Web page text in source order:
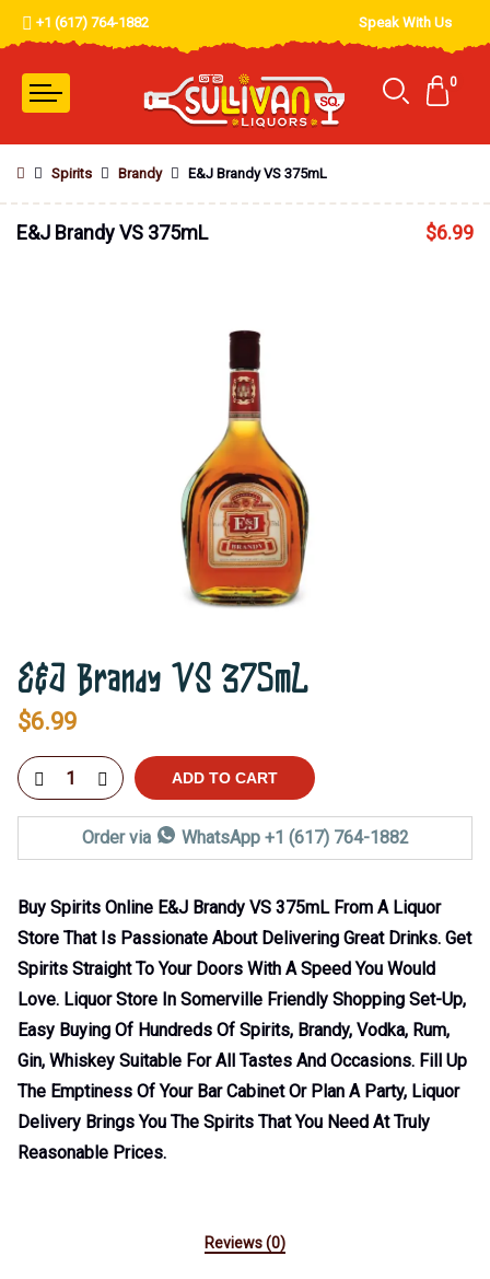
+1 (617) 764-1882 Speak With Us
0
Spirits Brandy E&J Brandy VS 375mL
E&J Brandy VS 375mL $6.99
E&J Brandy VS 375mL
$6.99
ADD TO CART
Order via WhatsApp +1 (617) 764-1882
Buy Spirits Online E&J Brandy VS 375mL From A Liquor
Store That Is Passionate About Delivering Great Drinks. Get
Spirits Straight To Your Doors With A Speed You Would
Love. Liquor Store In Somerville Friendly Shopping Set-Up,
Easy Buying Of Hundreds Of Spirits, Brandy, Vodka, Rum,
Gin, Whiskey Suitable For All Tastes And Occasions. Fill Up
The Emptiness Of Your Bar Cabinet Or Plan A Party, Liquor
Delivery Brings You The Spirits That You Need At Truly
Reasonable Prices.
Reviews (0)